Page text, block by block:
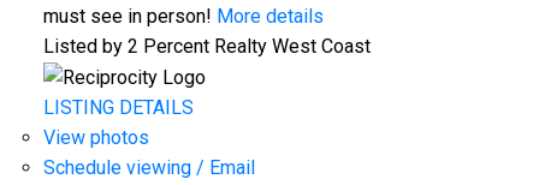
must see in person! More details
Listed by 2 Percent Realty West Coast
LISTING DETAILS
View photos
Schedule viewing / Email